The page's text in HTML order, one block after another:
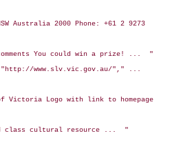
Australia 2000 Phone: +61 2 9273
You could win a prize! ...  "
www.slv.vic.gov.au/"," ...
Victoria Logo with link to homepage
class cultural resource ...  "